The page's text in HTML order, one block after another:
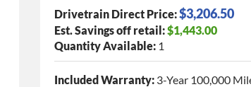
Drivetrain Direct Price:$3,206.50
Est. Savings off retail:$1,443.00
Quantity Available: 1
Included Warranty: 3-Year 100,000